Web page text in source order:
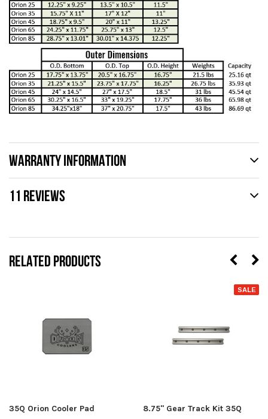
RELATED PRODUCTS
35Q Orion Cooler Pad
SALE
8.75" Gear Track Kit 35Q
WARRANTY INFORMATION
11 REVIEWS